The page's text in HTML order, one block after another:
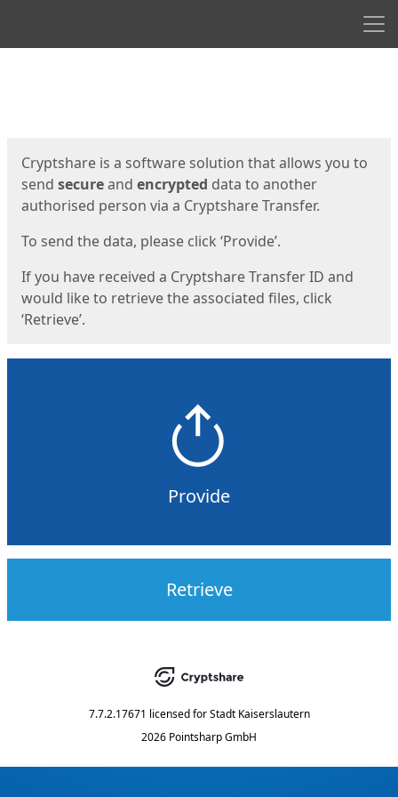
Cryptshare is a software solution that allows you to
send secureand encrypted data to another
authorised person via a Cryptshare Transfer.
To send the data, please click ‘Provide’.
If you have received a Cryptshare Transfer ID and
would like to retrieve the associated files, click
‘Retrieve’.
Provide
Retrieve
7.7.2.17671 licensed for Stadt Kaiserslautern
2026 Pointsharp GmbH